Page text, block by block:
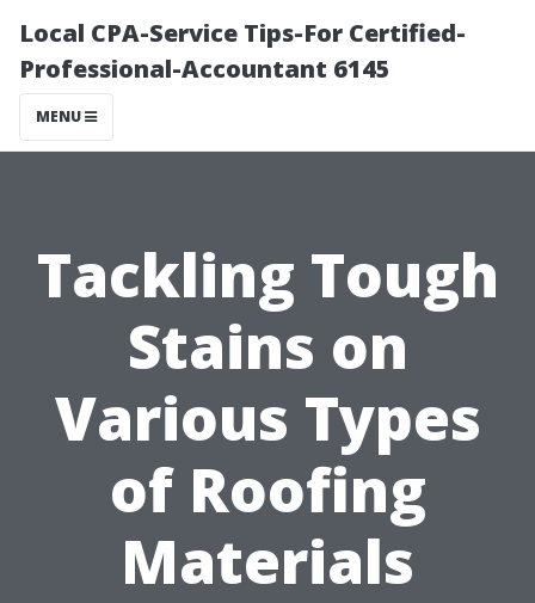
Local CPA-Service Tips-For Certified-
Professional-Accountant 6145
MENU
Tackling Tough
Stains on
Various Types
of Roofing
Materials